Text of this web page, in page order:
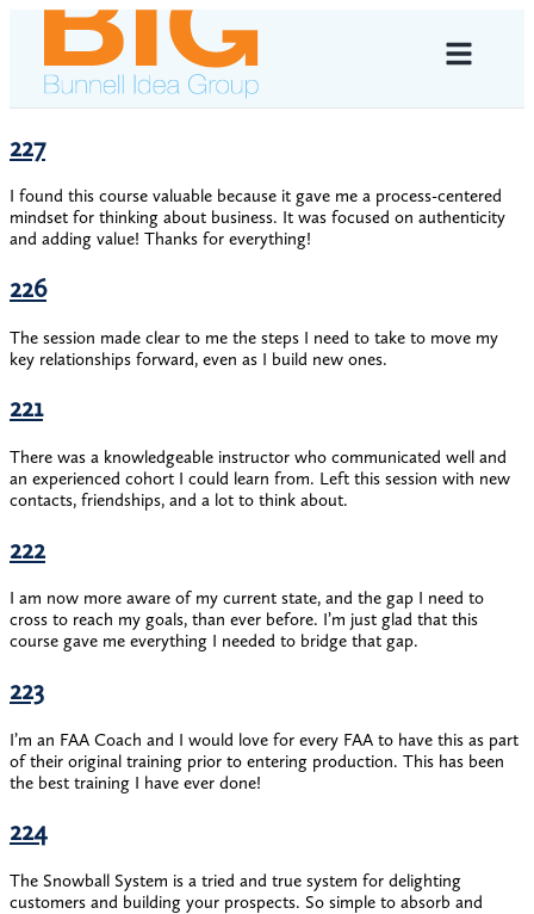
227
I found this course valuable because it gave me a process-centered
mindset for thinking about business. It was focused on authenticity
and adding value! Thanks for everything!
226
The session made clear to me the steps I need to take to move my
key relationships forward, even as I build new ones.
221
There was a knowledgeable instructor who communicated well and
an experienced cohort I could learn from. Left this session with new
contacts, friendships, and a lot to think about.
222
I am now more aware of my current state, and the gap I need to
cross to reach my goals, than ever before. I’m just glad that this
course gave me everything I needed to bridge that gap.
223
I’m an FAA Coach and I would love for every FAA to have this as part
of their original training prior to entering production. This has been
the best training I have ever done!
224
The Snowball System is a tried and true system for delighting
customers and building your prospects. So simple to absorb and